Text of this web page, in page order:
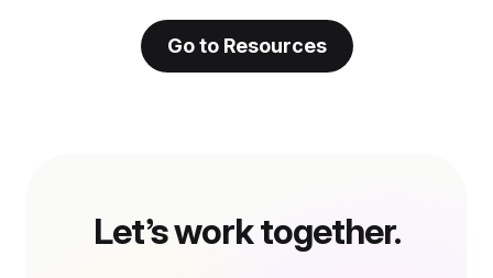
Go to Resources
Let’s work together.